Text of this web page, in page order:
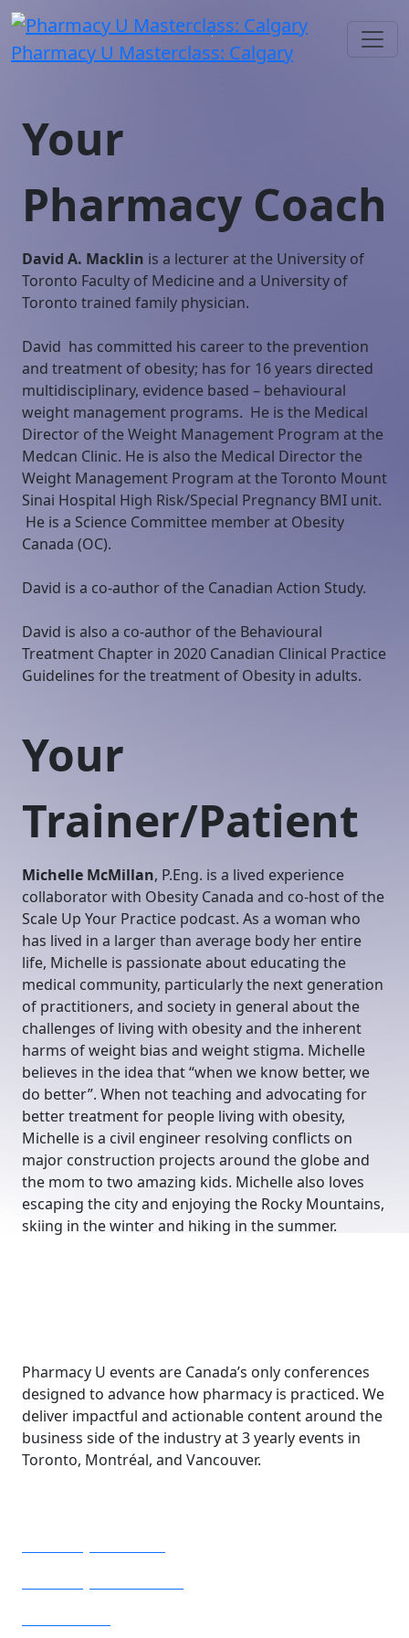
Pharmacy U Masterclass: Calgary
Your
Pharmacy Coach
David A. Macklin is a lecturer at the University of
Toronto Faculty of Medicine and a University of
Toronto trained family physician.
David has committed his career to the prevention
and treatment of obesity; has for 16 years directed
multidisciplinary, evidence based – behavioural
weight management programs. He is the Medical
Director of the Weight Management Program at the
Medcan Clinic. He is also the Medical Director the
Weight Management Program at the Toronto Mount
Sinai Hospital High Risk/Special Pregnancy BMI unit.
He is a Science Committee member at Obesity
Canada (OC).
David is a co-author of the Canadian Action Study.
David is also a co-author of the Behavioural
Treatment Chapter in 2020 Canadian Clinical Practice
Guidelines for the treatment of Obesity in adults.
Your
Trainer/Patient
Michelle McMillan, P.Eng. is a lived experience
collaborator with Obesity Canada and co-host of the
Scale Up Your Practice podcast. As a woman who
has lived in a larger than average body her entire
life, Michelle is passionate about educating the
medical community, particularly the next generation
of practitioners, and society in general about the
challenges of living with obesity and the inherent
harms of weight bias and weight stigma. Michelle
believes in the idea that “when we know better, we
do better”. When not teaching and advocating for
better treatment for people living with obesity,
Michelle is a civil engineer resolving conflicts on
major construction projects around the globe and
the mom to two amazing kids. Michelle also loves
escaping the city and enjoying the Rocky Mountains,
skiing in the winter and hiking in the summer.
Pharmacy U events are Canada’s only conferences
designed to advance how pharmacy is practiced. We
deliver impactful and actionable content around the
business side of the industry at 3 yearly events in
Toronto, Montréal, and Vancouver.